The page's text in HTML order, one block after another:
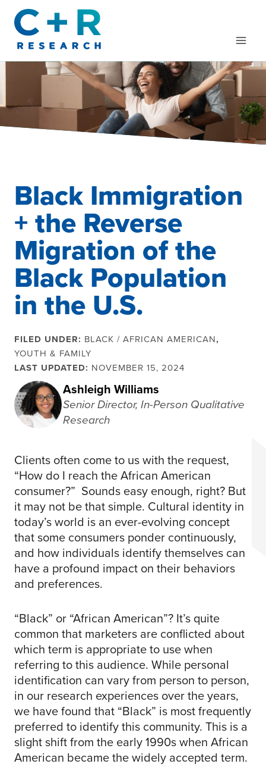
content
Black Immigration
+ the Reverse
Migration of the
Black Population
in the U.S.
FILED UNDER: BLACK / AFRICAN AMERICAN,
YOUTH & FAMILY
LAST UPDATED: NOVEMBER 15, 2024
Ashleigh Williams
Senior Director, In-Person Qualitative
Research
Clients often come to us with the request,
“How do I reach the African American
consumer?” Sounds easy enough, right? But
it may not be that simple. Cultural identity in
today’s world is an ever-evolving concept
that some consumers ponder continuously,
and how individuals identify themselves can
have a profound impact on their behaviors
and preferences.
“Black” or “African American”? It’s quite
common that marketers are conflicted about
which term is appropriate to use when
referring to this audience. While personal
identification can vary from person to person,
in our research experiences over the years,
we have found that “Black” is most frequently
preferred to identify this community. This is a
slight shift from the early 1990s when African
American became the widely accepted term.